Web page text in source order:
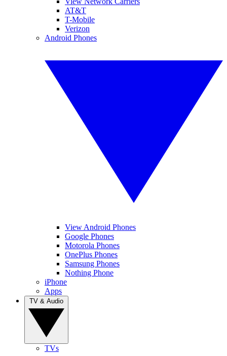
AT&T
T-Mobile
Verizon
Android Phones
View Android Phones
Google Phones
Motorola Phones
OnePlus Phones
Samsung Phones
Nothing Phone
iPhone
Apps
TVs